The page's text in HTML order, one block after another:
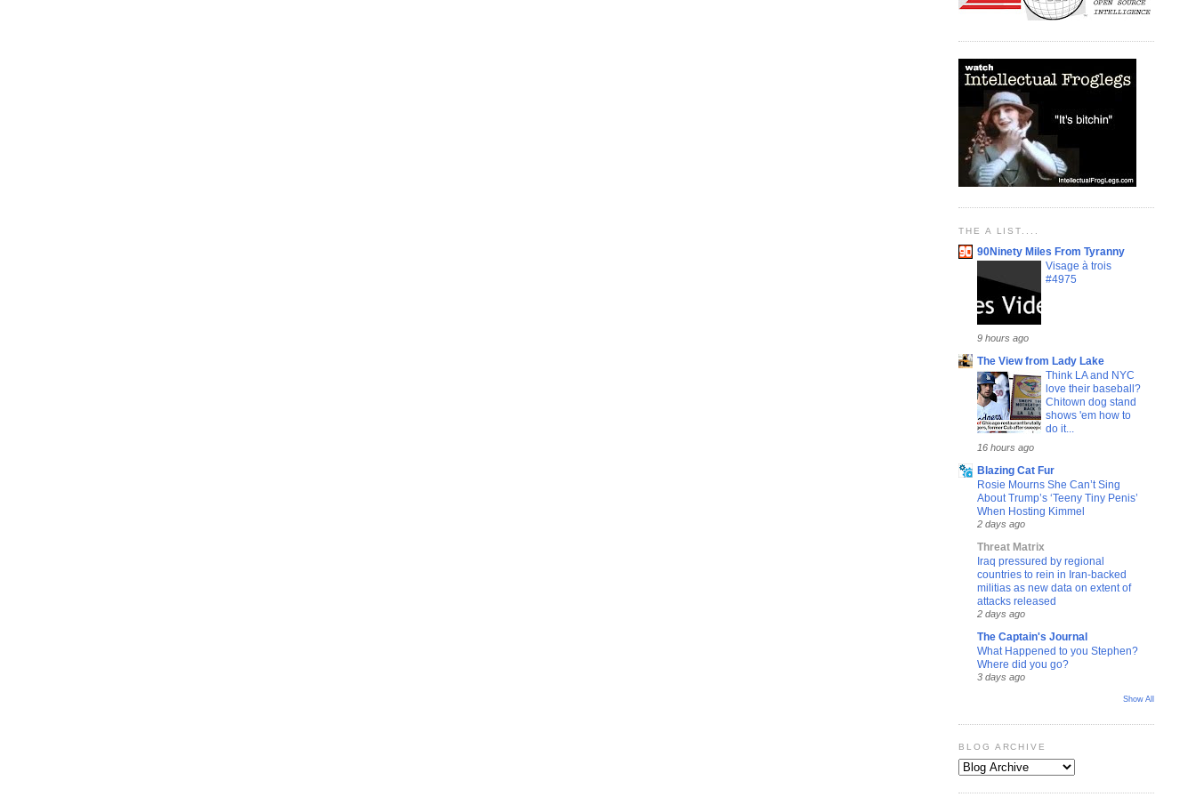
THE A LIST....
90Ninety Miles From Tyranny
Visage à trois
#4975
9 hours ago
The View from Lady Lake
Think LA and NYC
love their baseball?
Chitown dog stand
shows 'em how to
do it...
16 hours ago
Blazing Cat Fur
Rosie Mourns She Can’t Sing
About Trump’s ‘Teeny Tiny Penis’
When Hosting Kimmel
2 days ago
Threat Matrix
Iraq pressured by regional
countries to rein in Iran-backed
militias as new data on extent of
attacks released
2 days ago
The Captain's Journal
What Happened to you Stephen?
Where did you go?
3 days ago
Show All
BLOG ARCHIVE